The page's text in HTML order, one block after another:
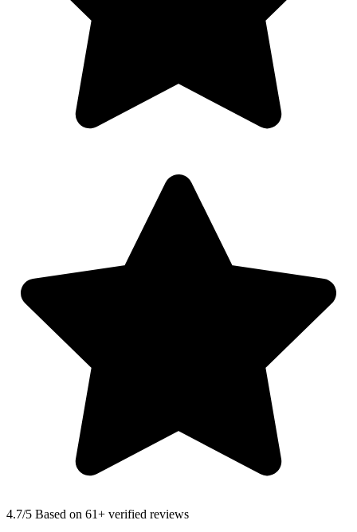
4.7/5 Based on 61+ verified reviews